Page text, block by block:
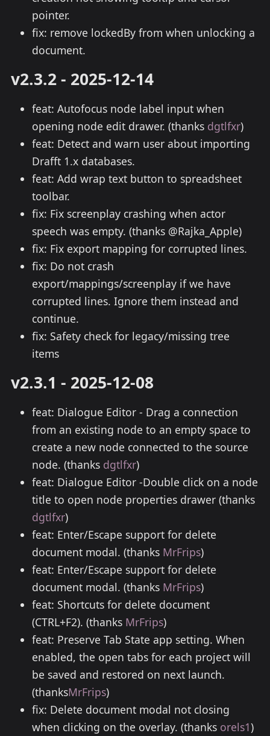
pointer.
fix: remove lockedBy from when unlocking a
document.
v2.3.2 - 2025-12-14
feat: Autofocus node label input when
opening node edit drawer. (thanks dgtlfxr)
feat: Detect and warn user about importing
Drafft 1.x databases.
feat: Add wrap text button to spreadsheet
toolbar.
fix: Fix screenplay crashing when actor
speech was empty. (thanks @Rajka_Apple)
fix: Fix export mapping for corrupted lines.
fix: Do not crash
export/mappings/screenplay if we have
corrupted lines. Ignore them instead and
continue.
fix: Safety check for legacy/missing tree
items
v2.3.1 - 2025-12-08
feat: Dialogue Editor - Drag a connection
from an existing node to an empty space to
create a new node connected to the source
node. (thanks dgtlfxr)
feat: Dialogue Editor -Double click on a node
title to open node properties drawer (thanks
dgtlfxr)
feat: Enter/Escape support for delete
document modal. (thanks MrFrips)
feat: Enter/Escape support for delete
document modal. (thanks MrFrips)
feat: Shortcuts for delete document
(CTRL+F2). (thanks MrFrips)
feat: Preserve Tab State app setting. When
enabled, the open tabs for each project will
be saved and restored on next launch.
(thanksMrFrips)
fix: Delete document modal not closing
when clicking on the overlay. (thanks orels1)